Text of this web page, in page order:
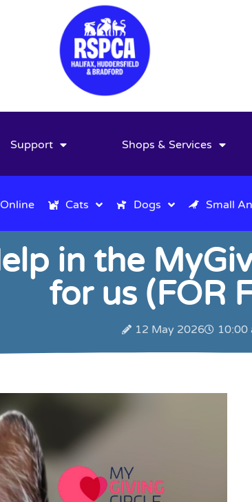
Support Shops & Services
Cats Dogs Small
in the
for us (FOR
12 May 2026 10:00